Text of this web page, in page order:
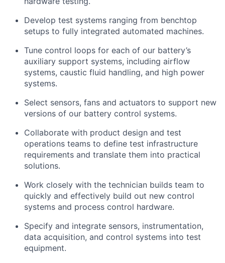
Develop test systems ranging from benchtop
setups to fully integrated automated machines.
Tune control loops for each of our battery’s
auxiliary support systems, including airflow
systems, caustic fluid handling, and high power
systems.
Select sensors, fans and actuators to support new
versions of our battery control systems.
Collaborate with product design and test
operations teams to define test infrastructure
requirements and translate them into practical
solutions.
Work closely with the technician builds team to
quickly and effectively build out new control
systems and process control hardware.
Specify and integrate sensors, instrumentation,
data acquisition, and control systems into test
equipment.